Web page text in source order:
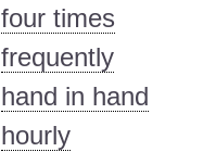
four times
frequently
hand in hand
hourly